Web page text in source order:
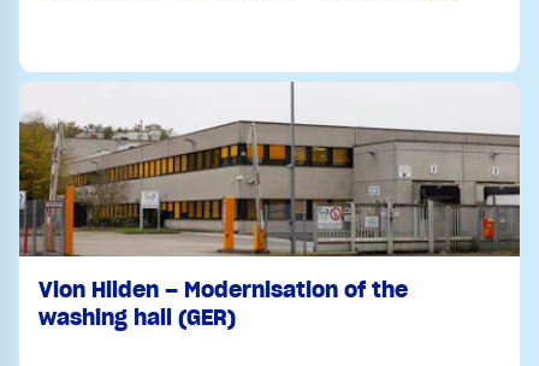
Vion Hilden – Modernisation of the
washing hall (GER)